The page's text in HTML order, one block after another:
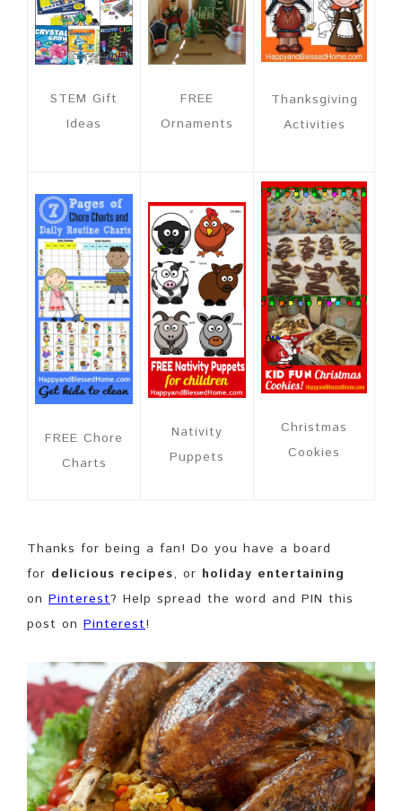
STEM Gift
Ideas
FREE
Ornaments
Thanksgiving
Activities
FREE Chore
Charts
Nativity
Puppets
Christmas
Cookies
Thanks for being a fan! Do you have a board
for delicious recipes, or holiday entertaining
on Pinterest? Help spread the word and PIN this
post on Pinterest!